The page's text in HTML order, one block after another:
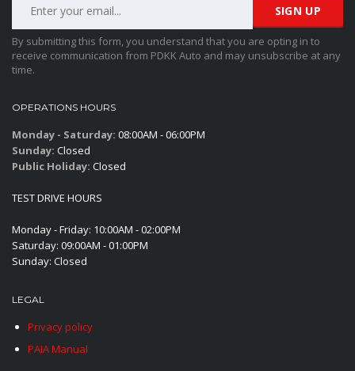
By submitting this form, you understand that you are opting in to
receive communication from PDKK Auto and may unsubscribe at any
time.
OPERATIONS HOURS
Monday - Saturday: 08:00AM - 06:00PM
Sunday: Closed
Public Holiday: Closed
TEST DRIVE HOURS
Monday - Friday: 10:00AM - 02:00PM
Saturday: 09:00AM - 01:00PM
Sunday: Closed
LEGAL
Privacy policy
PAIA Manual